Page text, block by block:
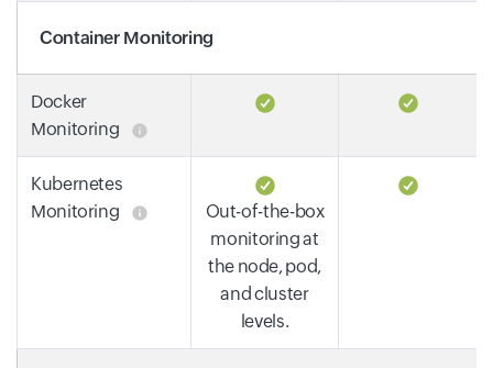
Container Monitoring
Docker
Monitoring
Kubernetes
Monitoring
Out-of-the-box
monitoring at
the node, pod,
and cluster
levels.